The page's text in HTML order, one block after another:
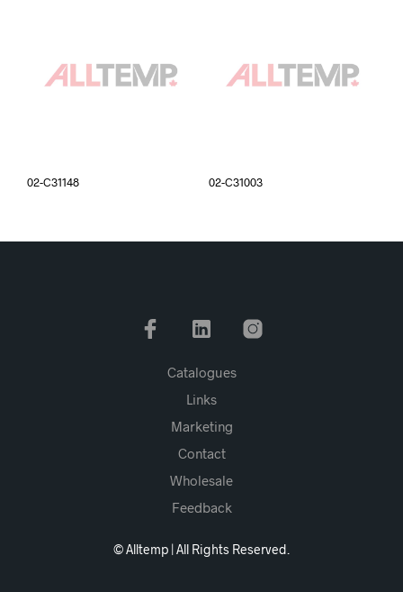
02-C31148 02-C31003
Catalogues
Links
Marketing
Contact
Wholesale
Feedback
© Alltemp | All Rights Reserved.